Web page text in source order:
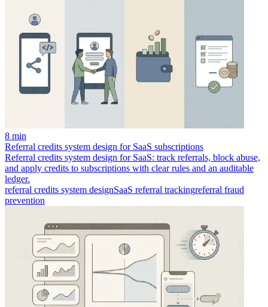
8 min
Referral credits system design for SaaS subscriptions
Referral credits system design for SaaS: track referrals, block abuse,
and apply credits to subscriptions with clear rules and an auditable
ledger.
referral credits system designSaaS referral trackingreferral fraud
prevention